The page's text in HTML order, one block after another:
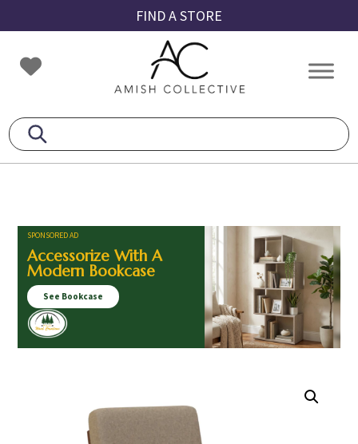
to
primary
navigation
to
main
content
to
footer
FIND A STORE
Amish
Collective
Amish
SPONSORED AD
Accessorize With A
Modern Bookcase
See Bookcase